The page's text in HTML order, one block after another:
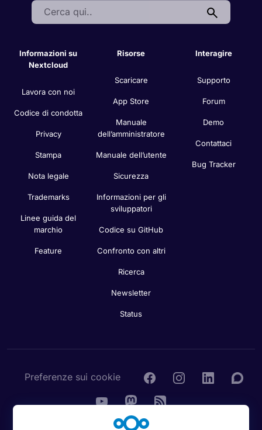
Search:
Informazioni su
Nextcloud
Lavora con noi
Codice di condotta
Privacy
Stampa
Nota legale
Trademarks
Linee guida del
marchio
Feature
Risorse
Scaricare
App Store
Manuale
dell’amministratore
Manuale dell’utente
Sicurezza
Informazioni per gli
sviluppatori
Codice su GitHub
Confronto con altri
Ricerca
Newsletter
Status
Interagire
Supporto
Forum
Demo
Contattaci
Bug Tracker
Preferenze sui cookie